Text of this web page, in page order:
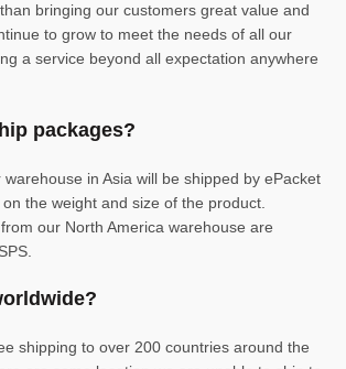
bringing our customers great value and
to grow to meet the needs of all our
a service beyond all expectation anywhere
packages?
in Asia will be shipped by ePacket
the weight and size of the product.
our North America warehouse are
shipping to over 200 countries around the